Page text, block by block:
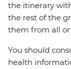
the itinerary
the rest of the
them from all
You should
health